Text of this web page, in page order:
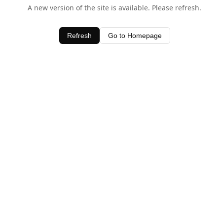
A new version of the site is available. Please refresh.
Refresh Go to Homepage